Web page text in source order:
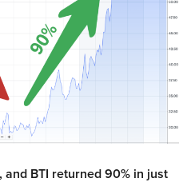
BTI returned 90% in just